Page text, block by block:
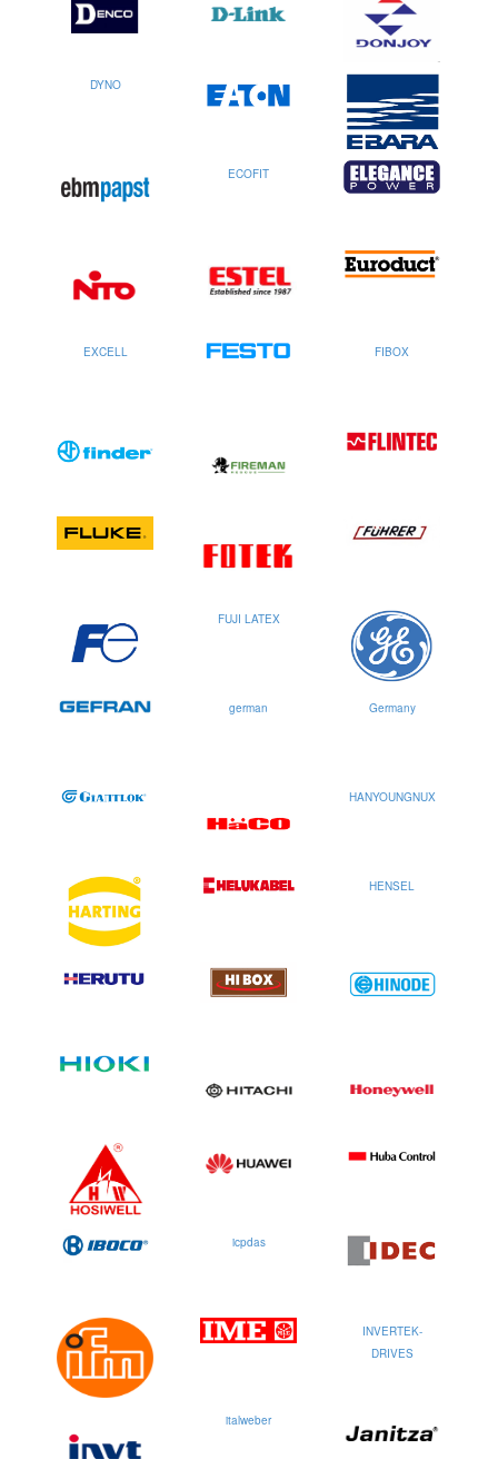
DYNO
ECOFIT
EXCELL FIBOX
FUJI LATEX
german Germany
HANYOUNGNUX
HENSEL
icpdas
INVERTEK-
DRIVES
italweber